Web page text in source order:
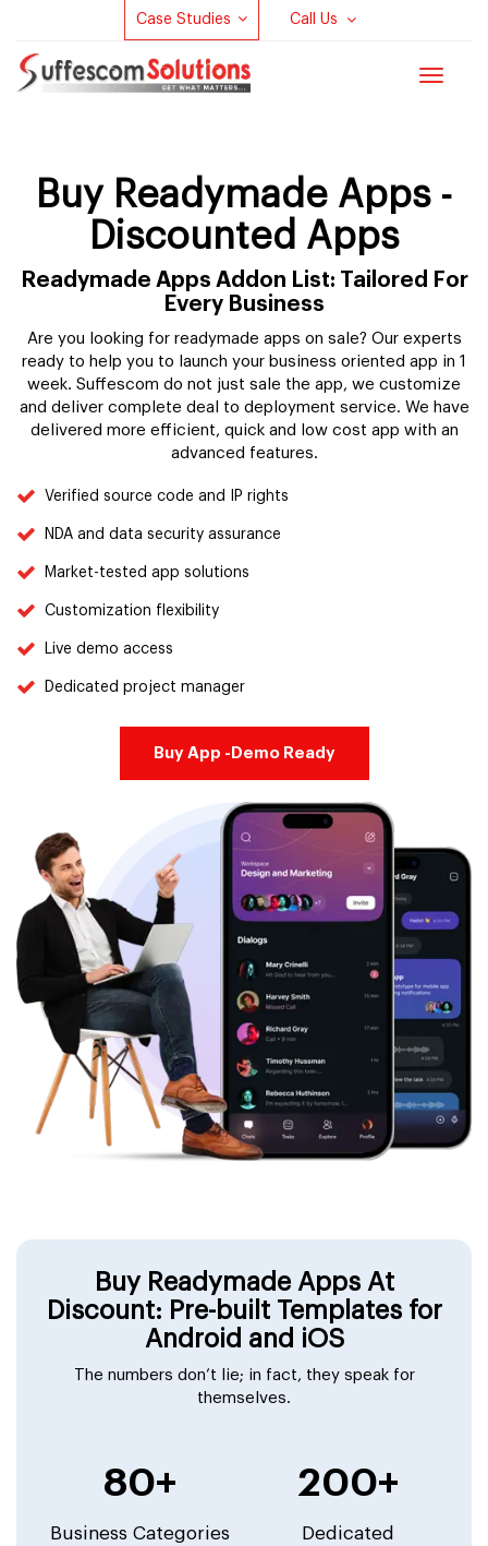
Case Studies Call Us
Toggle
Buy Readymade Apps -
Discounted Apps
Readymade Apps Addon List: Tailored For
Every Business
Are you looking for readymade apps on sale? Our experts
ready to help you to launch your business oriented app in 1
week. Suffescom do not just sale the app, we customize
and deliver complete deal to deployment service. We have
delivered more efficient, quick and low cost app with an
advanced features.
Verified source code and IP rights
NDA and data security assurance
Market-tested app solutions
Customization flexibility
Live demo access
Dedicated project manager
Buy App -Demo Ready
Buy Readymade Apps At
Discount: Pre-built Templates for
Android and iOS
The numbers don’t lie; in fact, they speak for
themselves.
80+
Business Categories
200+
Dedicated